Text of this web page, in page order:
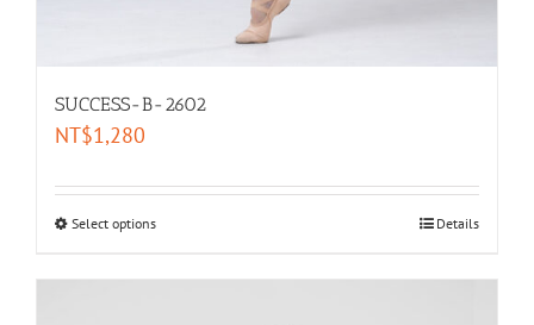
SUCCESS-B-2602
NT$1,280
Select options Details